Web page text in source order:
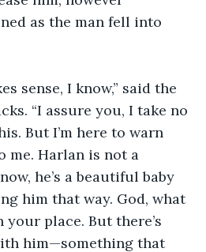
as the man fell into
sense, I know,” said the
“I assure you, I take no
But I’m here to warn
me. Harlan is not a
he’s a beautiful baby
him that way. God, what
place. But there’s
him—something that